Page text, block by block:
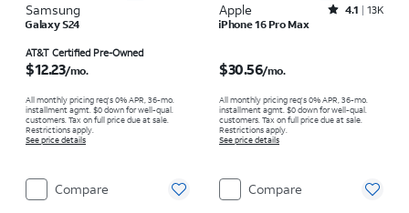
Samsung
Galaxy S24
AT&T Certified Pre-Owned
$12.23/mo.
All monthly pricing req's 0% APR, 36-mo.
installment agmt. $0 down for well-qual.
customers. Tax on full price due at sale.
Restrictions apply.
See price details
Compare
Apple Rated4.1out of 5 stars with13970reviews
4.1
13K
iPhone 16 Pro Max
$30.56/mo.
All monthly pricing req's 0% APR, 36-mo.
installment agmt. $0 down for well-qual.
customers. Tax on full price due at sale.
Restrictions apply.
See price details
Compare